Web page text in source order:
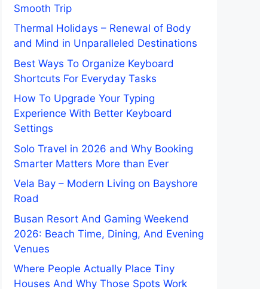
Smooth Trip
Thermal Holidays – Renewal of Body
and Mind in Unparalleled Destinations
Best Ways To Organize Keyboard
Shortcuts For Everyday Tasks
How To Upgrade Your Typing
Experience With Better Keyboard
Settings
Solo Travel in 2026 and Why Booking
Smarter Matters More than Ever
Vela Bay – Modern Living on Bayshore
Road
Busan Resort And Gaming Weekend
2026: Beach Time, Dining, And Evening
Venues
Where People Actually Place Tiny
Houses And Why Those Spots Work